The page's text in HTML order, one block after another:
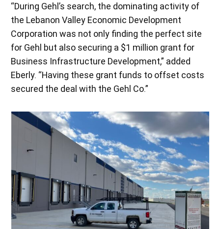
“During Gehl’s search, the dominating activity of
the Lebanon Valley Economic Development
Corporation was not only finding the perfect site
for Gehl but also securing a $1 million grant for
Business Infrastructure Development,” added
Eberly. “Having these grant funds to offset costs
secured the deal with the Gehl Co.”